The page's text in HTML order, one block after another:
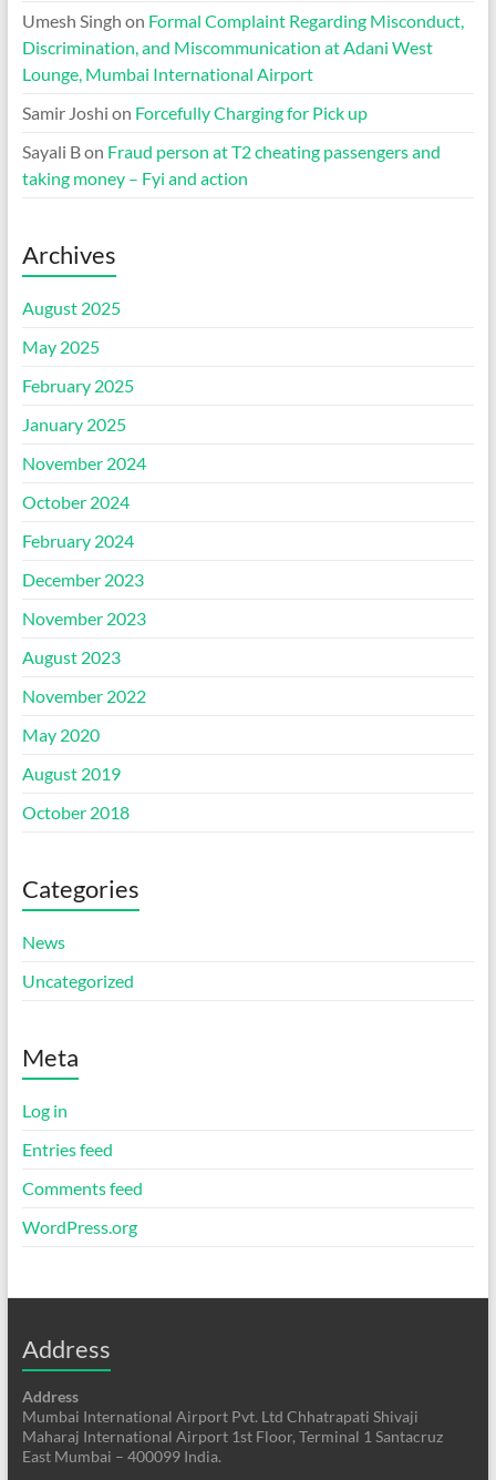
Umesh Singh on Formal Complaint Regarding Misconduct,
Discrimination, and Miscommunication at Adani West
Lounge, Mumbai International Airport
Samir Joshi on Forcefully Charging for Pick up
Sayali Bon Fraud person at T2 cheating passengers and
taking money – Fyi and action
Archives
August 2025
May 2025
February 2025
January 2025
November 2024
October 2024
February 2024
December 2023
November 2023
August 2023
November 2022
May 2020
August 2019
October 2018
Categories
News
Uncategorized
Meta
Log in
Entries feed
Comments feed
WordPress.org
Address
Address
Mumbai International Airport Pvt. Ltd Chhatrapati Shivaji
Maharaj International Airport 1st Floor, Terminal 1 Santacruz
East Mumbai – 400099 India.